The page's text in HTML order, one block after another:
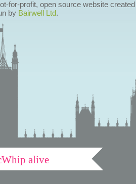
for-profit, open source website
by Bairwell Ltd.
alive